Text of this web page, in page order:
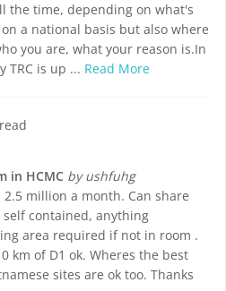
the time, depending on what's
a national basis but also where
you are, what your reason is.In
TRC is up ... Read More
in HCMC by ushfuhg
million a month. Can share
contained, anything
area required if not in room .
km of D1 ok. Wheres the best
sites are ok too. Thanks